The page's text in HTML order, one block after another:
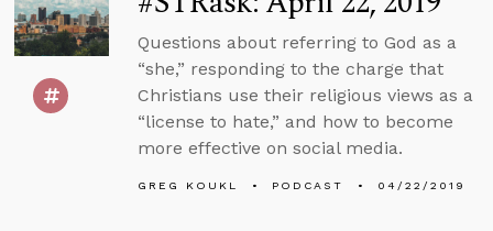
Questions about referring to God as a
“she,” responding to the charge that
Christians use their religious views as a
“license to hate,” and how to become
more effective on social media.
GREG KOUKL PODCAST 04/22/2019